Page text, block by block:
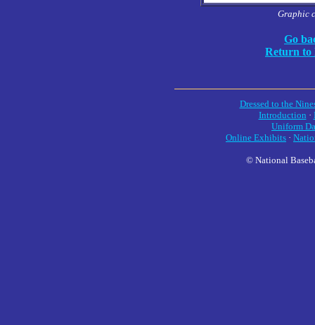
Graphic
Go
Return to
Dressed to the
Introduction ·
Uniform
Online Exhibits ·
© National